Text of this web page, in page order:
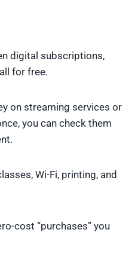
digital subscriptions,
for free.
on streaming services or
you can check them
Wi-Fi, printing, and
cost “purchases” you